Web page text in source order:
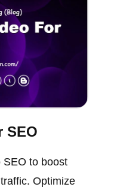
SEO
SEO to boost
Optimize